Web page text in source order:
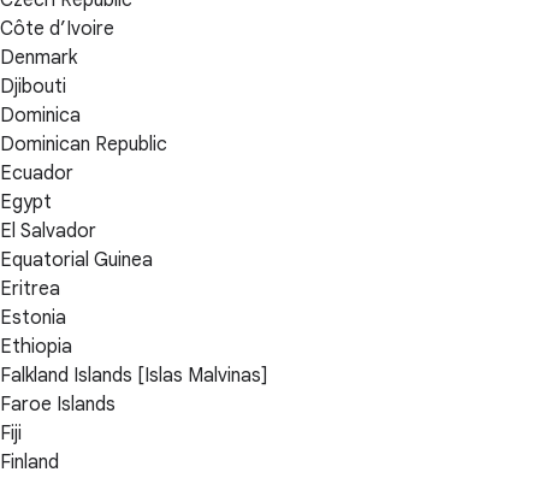
Côte d’Ivoire
Denmark
Djibouti
Dominica
Dominican Republic
Ecuador
Egypt
El Salvador
Equatorial Guinea
Eritrea
Estonia
Ethiopia
Falkland Islands [Islas Malvinas]
Faroe Islands
Fiji
Finland